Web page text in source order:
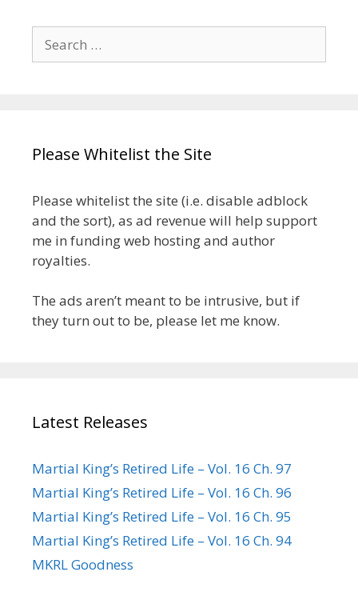
Search
for:
Please Whitelist the Site
Please whitelist the site (i.e. disable adblock
and the sort), as ad revenue will help support
me in funding web hosting and author
royalties.
The ads aren’t meant to be intrusive, but if
they turn out to be, please let me know.
Latest Releases
Martial King’s Retired Life – Vol. 16 Ch. 97
Martial King’s Retired Life – Vol. 16 Ch. 96
Martial King’s Retired Life – Vol. 16 Ch. 95
Martial King’s Retired Life – Vol. 16 Ch. 94
MKRL Goodness